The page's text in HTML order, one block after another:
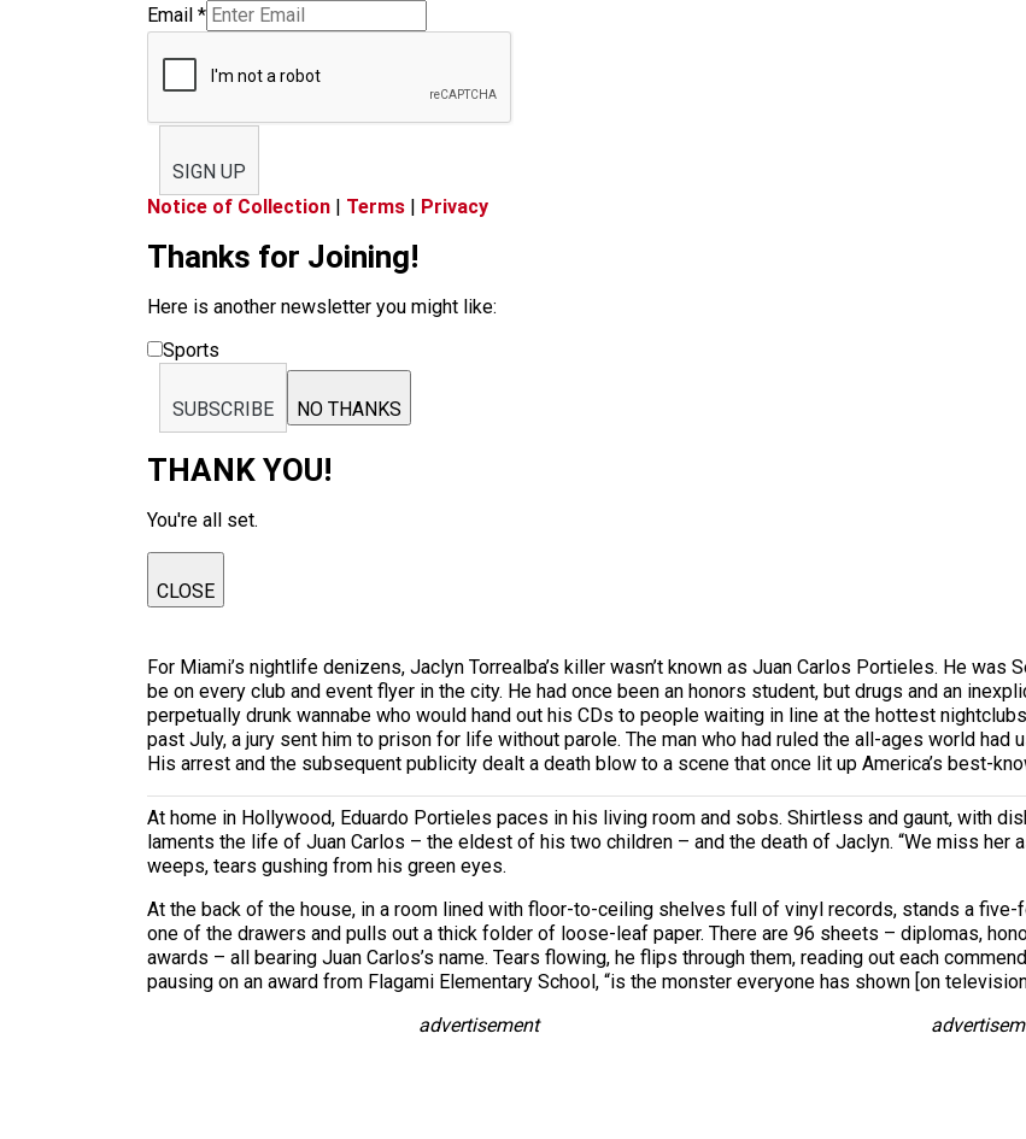
Email *
SIGN UP
Notice of Collection | Terms | Privacy
Thanks for Joining!
Here is another newsletter you might like:
Sports
SUBSCRIBE NO THANKS
THANK YOU!
You're all set.
CLOSE
For Miami’s nightlife denizens, Jaclyn Torrealba’s killer wasn’t known as Juan Carlos Portieles. He
be on every club and event flyer in the city. He had once been an honors student, but drugs and an
perpetually drunk wannabe who would hand out his CDs to people waiting in line at the hottest
past July, a jury sent him to prison for life without parole. The man who had ruled the all-ages world had
His arrest and the subsequent publicity dealt a death blow to a scene that once lit up America’s best-
At home in Hollywood, Eduardo Portieles paces in his living room and sobs. Shirtless and gaunt, with
laments the life of Juan Carlos – the eldest of his two children – and the death of Jaclyn. “We miss her
weeps, tears gushing from his green eyes.
At the back of the house, in a room lined with floor-to-ceiling shelves full of vinyl records, stands a
one of the drawers and pulls out a thick folder of loose-leaf paper. There are 96 sheets – diplomas,
awards – all bearing Juan Carlos’s name. Tears flowing, he flips through them, reading out each
pausing on an award from Flagami Elementary School, “is the monster everyone has shown [on
advertisement